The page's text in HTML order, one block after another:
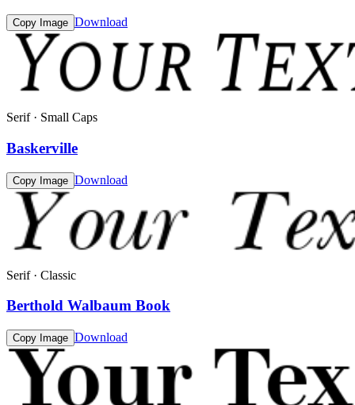
Copy Image Download
Serif · Small Caps
Baskerville
Copy Image Download
Serif · Classic
Berthold Walbaum Book
Copy Image Download